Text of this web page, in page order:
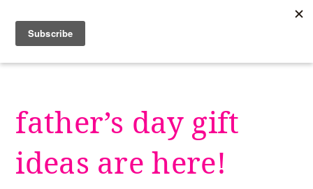
content
father’s day gift
ideas are here!